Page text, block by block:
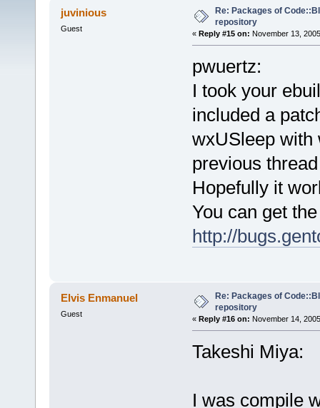
times)
juvinious
Guest
Re: Packages of
repository
« Reply #15 on: November 13,
pwuertz:
I took your
included a
wxUSleep with
previous
Hopefully it
You can get
http://
Elvis Enmanuel
Guest
Re: Packages of
repository
« Reply #16 on: November 14,
Takeshi Miya:
I was compile